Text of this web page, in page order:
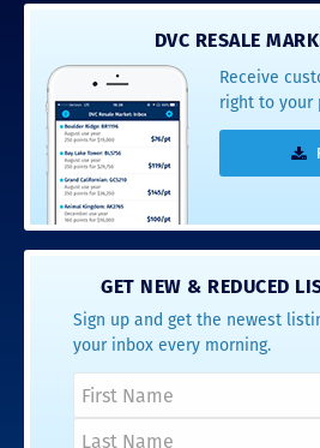
DVC RESALE
Receive
right to your
GET NEW & REDUCED
Sign up and get the newest
your inbox every morning.